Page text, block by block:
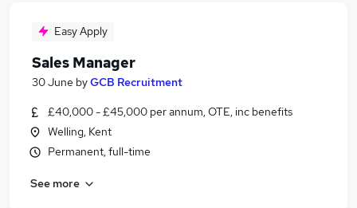
Easy Apply
Sales Manager
30 June byGCB Recruitment
£40,000 - £45,000 per annum, OTE, inc benefits
Welling, Kent
Permanent, full-time
See more